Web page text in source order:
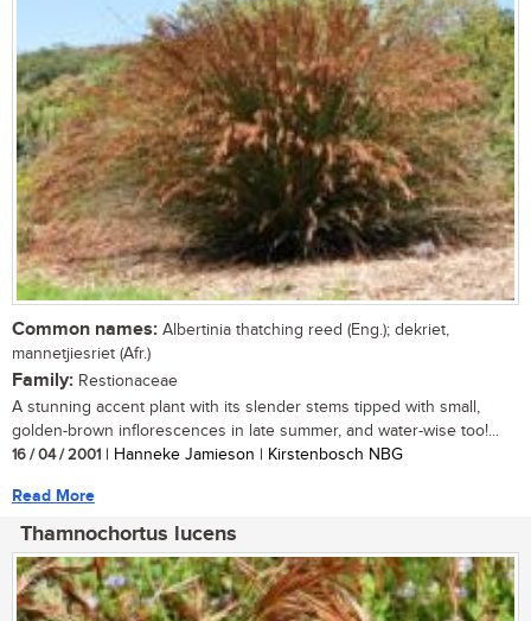
Common names: Albertinia thatching reed (Eng.); dekriet,
mannetjiesriet (Afr.)
Family: Restionaceae
A stunning accent plant with its slender stems tipped with small,
golden-brown inflorescences in late summer, and water-wise too!...
16 / 04 / 2001 | Hanneke Jamieson | Kirstenbosch NBG
Read More
Thamnochortus lucens